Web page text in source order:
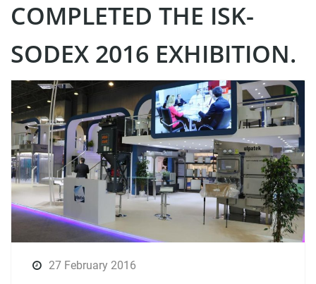
COMPLETED THE ISK-
SODEX 2016 EXHIBITION.
27 February 2016